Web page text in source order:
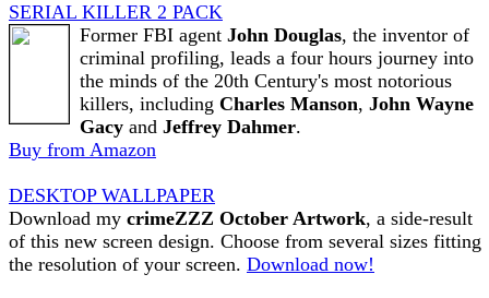
SERIAL KILLER 2 PACK
Former FBI agent John Douglas, the inventor of
criminal profiling, leads a four hours journey into
the minds of the 20th Century's most notorious
killers, including Charles Manson, John Wayne
Gacy and Jeffrey Dahmer.
Buy from Amazon
DESKTOP WALLPAPER
Download my crimeZZZ October Artwork, a side-result
of this new screen design. Choose from several sizes fitting
the resolution of your screen. Download now!